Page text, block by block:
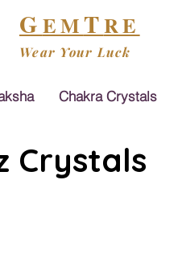
GEMTRE
Wear Your Luck
Chakra Crystals
Crystals